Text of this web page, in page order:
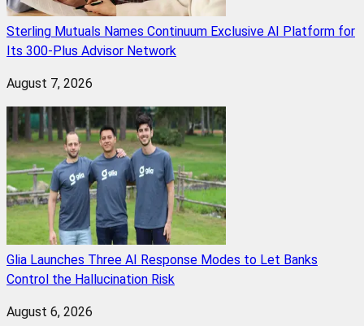
Sterling Mutuals Names Continuum Exclusive AI Platform for
Its 300-Plus Advisor Network
August 7, 2026
Glia Launches Three AI Response Modes to Let Banks
Control the Hallucination Risk
August 6, 2026